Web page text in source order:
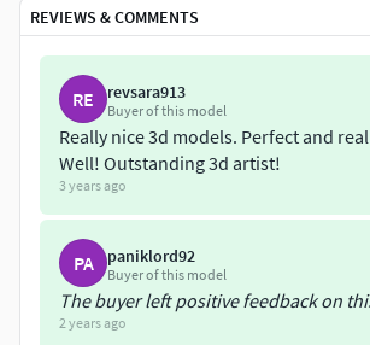
REVIEWS & COMMENTS
RE revsara913
Buyer of this model
Really nice 3d models. Perfect and
Well! Outstanding 3d artist!
3 years ago
PA paniklord92
Buyer of this model
The buyer left positive feedback on
2 years ago